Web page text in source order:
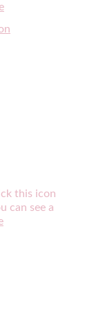
this icon
can see a